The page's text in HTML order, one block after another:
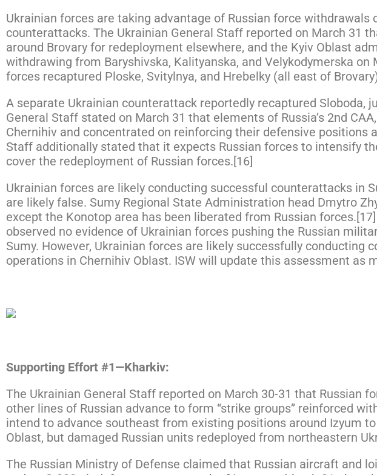
Ukrainian forces are taking advantage of Russian force
counterattacks. The Ukrainian General Staff reported on March 31
around Brovary for redeployment elsewhere, and the Kyiv Oblast
withdrawing from Baryshivska, Kalityanska, and Velykodymerska
forces recaptured Ploske, Svitylnya, and Hrebelky (all east of
A separate Ukrainian counterattack reportedly recaptured Sloboda,
General Staff stated on March 31 that elements of Russia’s 2nd
Chernihiv and concentrated on reinforcing their defensive positions
Staff additionally stated that it expects Russian forces to intensify
cover the redeployment of Russian forces.[16]
Ukrainian forces are likely conducting successful counterattacks in
are likely false. Sumy Regional State Administration head Dmytro
except the Konotop area has been liberated from Russian
observed no evidence of Ukrainian forces pushing the Russian
Sumy. However, Ukrainian forces are likely successfully conducting
operations in Chernihiv Oblast. ISW will update this assessment as
Supporting Effort #1—Kharkiv:
The Ukrainian General Staff reported on March 30-31 that Russian
other lines of Russian advance to form “strike groups” reinforced
intend to advance southeast from existing positions around Izyum
Oblast, but damaged Russian units redeployed from northeastern
The Russian Ministry of Defense claimed that Russian aircraft and